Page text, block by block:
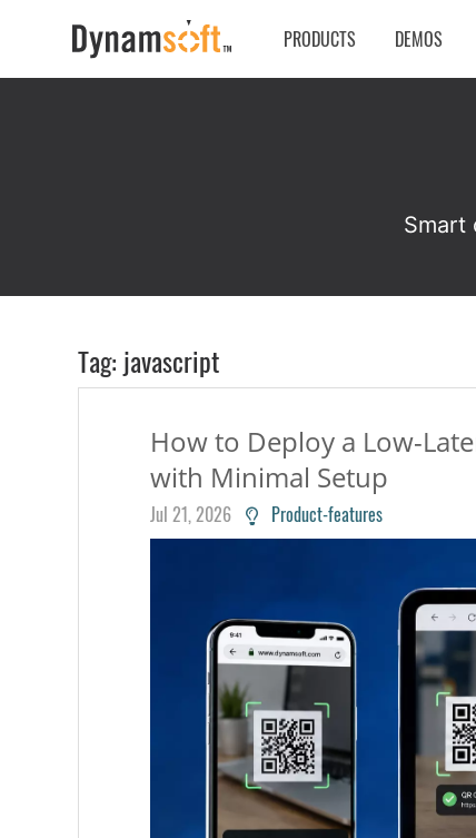
PRODUCTS DEMOS
Smart
Tag: javascript
How to Deploy a Low-
with Minimal Setup
Jul 21, 2026 Product-features